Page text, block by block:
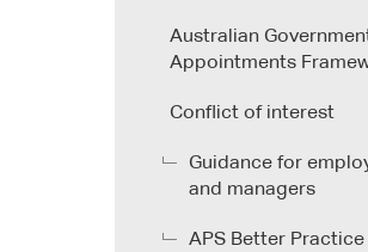
Australian
Appointments
Conflict of interest
Guidance for
and managers
APS Better Practice